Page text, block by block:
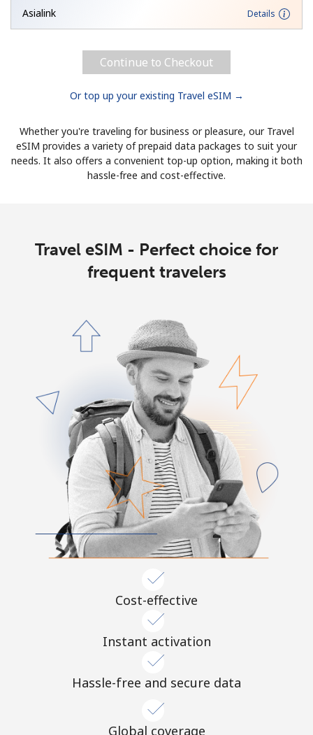
Asialink
Details
Continue to Checkout
Or top up your existing Travel eSIM →
Whether you're traveling for business or pleasure, our Travel
eSIM provides a variety of prepaid data packages to suit your
needs. It also offers a convenient top-up option, making it both
hassle-free and cost-effective.
Travel eSIM - Perfect choice for
frequent travelers
Cost-effective
Instant activation
Hassle-free and secure data
Global coverage